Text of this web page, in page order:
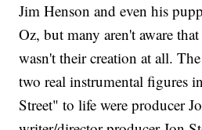
Jim Henson and even his
Oz, but many aren't aware
wasn't their creation at all.
two real instrumental figures
Street" to life were producer